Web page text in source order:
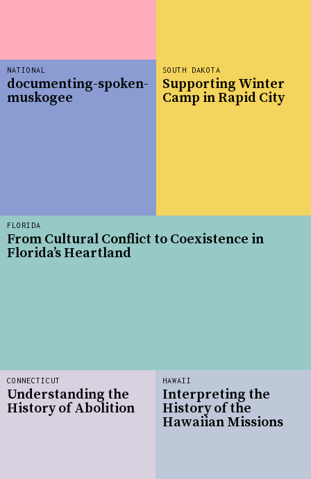
FLORIDA
From Cultural Conflict to Coexistence in
Florida’s Heartland
CONNECTICUT
Understanding the
History of Abolition
HAWAII
Interpreting the
History of the
Hawaiian Missions
SOUTH DAKOTA
Supporting Winter
Camp in Rapid City
NATIONAL
documenting-spoken-
muskogee